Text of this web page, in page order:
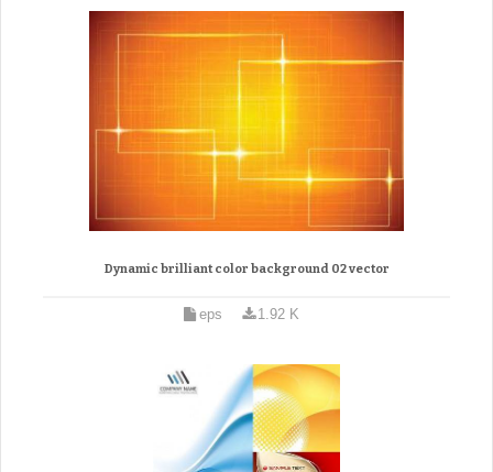
Dynamic brilliant color background 02 vector
eps 1.92 K